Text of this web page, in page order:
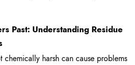
Past: Understanding Residue
chemically harsh can cause problems